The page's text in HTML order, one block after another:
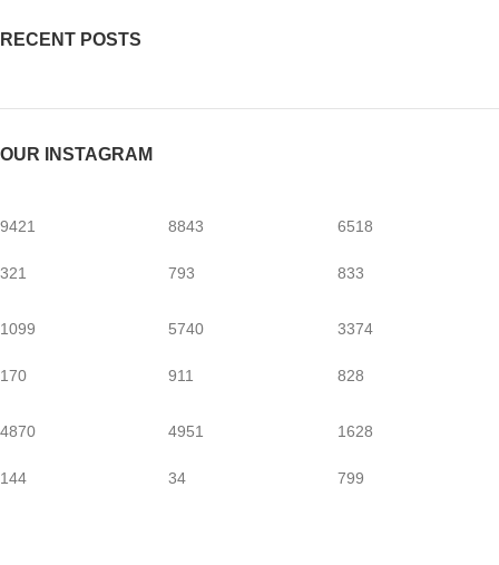
RECENT POSTS
OUR INSTAGRAM
9421
321
8843
793
6518
833
1099
170
5740
911
3374
828
4870
144
4951
34
1628
799